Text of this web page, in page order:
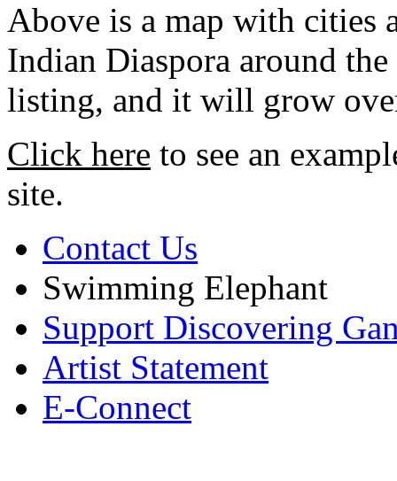
Above is a map with cities
Indian Diaspora around
listing, and it will grow
Click here to see an
site.
Contact Us
Swimming Elephant
Support Discovering
Artist Statement
E-Connect